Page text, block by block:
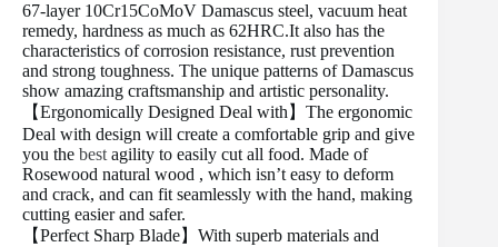
67-layer 10Cr15CoMoV Damascus steel, vacuum heat
remedy, hardness as much as 62HRC.It also has the
characteristics of corrosion resistance, rust prevention
and strong toughness. The unique patterns of Damascus
show amazing craftsmanship and artistic personality.
【Ergonomically Designed Deal with】The ergonomic
Deal with design will create a comfortable grip and give
you the best agility to easily cut all food. Made of
Rosewood natural wood , which isn’t easy to deform
and crack, and can fit seamlessly with the hand, making
cutting easier and safer.
【Perfect Sharp Blade】With superb materials and